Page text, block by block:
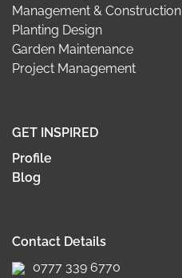
Management & Construction
Planting Design
Garden Maintenance
Project Management
GET INSPIRED
Profile
Blog
Contact Details
0777 339 6770